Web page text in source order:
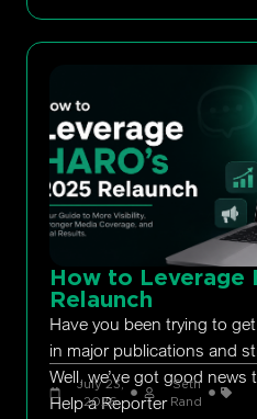
How to Leverage
Relaunch
Have you been trying to
in major publications and
Well, we’ve got good news
Help a Reporter
July 23,
2026
Seth
Rand